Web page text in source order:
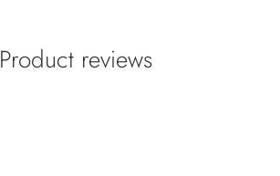
Product reviews